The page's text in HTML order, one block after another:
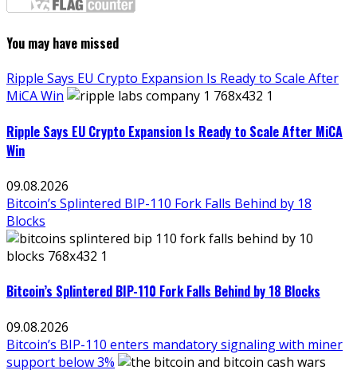
You may have missed
Ripple Says EU Crypto Expansion Is Ready to Scale After
MiCA Win
Ripple Says EU Crypto Expansion Is Ready to Scale After MiCA
Win
09.08.2026
Bitcoin’s Splintered BIP-110 Fork Falls Behind by 18
Blocks
Bitcoin’s Splintered BIP-110 Fork Falls Behind by 18 Blocks
09.08.2026
Bitcoin’s BIP-110 enters mandatory signaling with miner
support below 3%